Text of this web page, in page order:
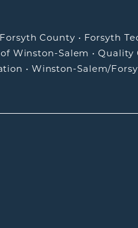
Forsyth County • Forsyth
Winston-Salem •Quality
• Winston-Salem/